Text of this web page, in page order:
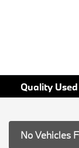
Quality
No Vehicles